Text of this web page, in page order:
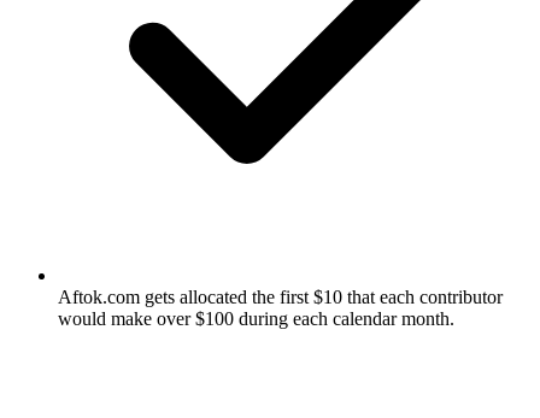
Aftok.com gets allocated the first $10 that each contributor
would make over $100 during each calendar month.